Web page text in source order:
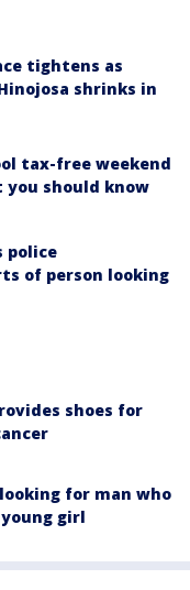
tightens as
shrinks in
tax-free weekend
you should know
police
of person looking
shoes for
for man who
girl